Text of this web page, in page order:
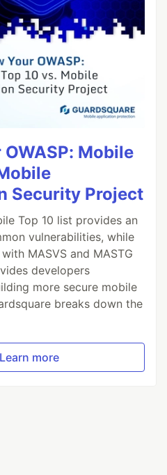
Mobile
Security Project
Top 10 list provides an
vulnerabilities, while
MASVS and MASTG
developers
more secure mobile
breaks down the
Learn more